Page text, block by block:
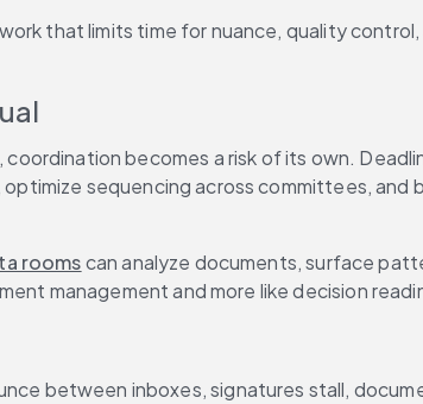
that limits time for nuance, quality
becomes a risk of its own.
sequencing across committees, and
rooms can analyze documents, surface
management and more like decision
between inboxes, signatures stall,